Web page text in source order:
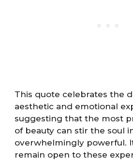
This quote celebrates the
aesthetic and emotional
suggesting that the most
of beauty can stir the soul
overwhelmingly powerful.
remain open to these